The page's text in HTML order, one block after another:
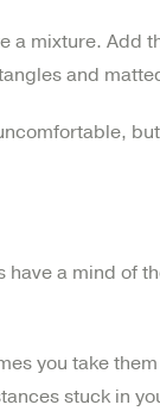
mixture. Add
and
a mind of
you take
stuck in